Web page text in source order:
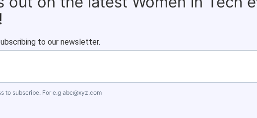
to our newsletter.
to subscribe. For e.g abc@xyz.com